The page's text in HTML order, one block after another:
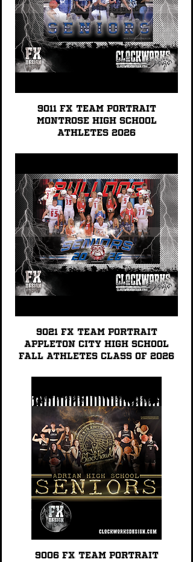
9011 FX TEAM PORTRAIT
Montrose High School
Athletes 2026
9021 FX TEAM PORTRAIT
Appleton City High School
Fall Athletes Class of 2026
9006 FX TEAM PORTRAIT